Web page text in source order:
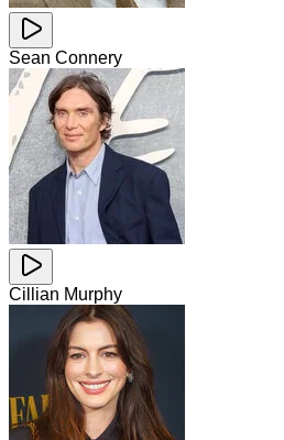
Sean Connery
Cillian Murphy